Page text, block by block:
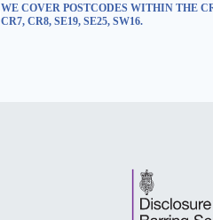
WE COVER POSTCODES WITHIN THE
CR7, CR8, SE19, SE25, SW16.